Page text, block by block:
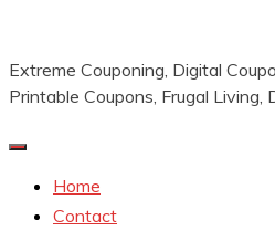
Extreme Couponing, Digital
Printable Coupons, Frugal Living,
Home
Contact